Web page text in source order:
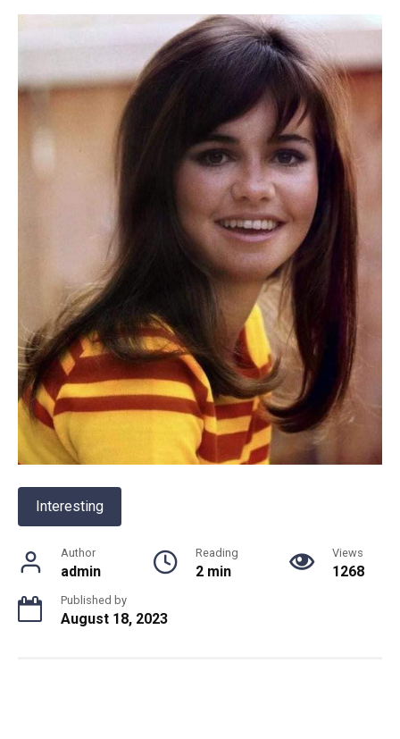
Interesting
Author
admin
Reading
2 min
Views
1268
Published by
August 18, 2023